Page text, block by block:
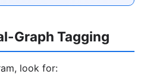
Graph Tagging
look for: